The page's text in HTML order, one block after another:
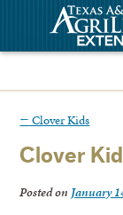
← Clover Kids
Clover
Posted on January